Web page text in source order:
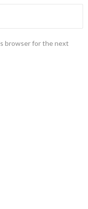
browser for the next